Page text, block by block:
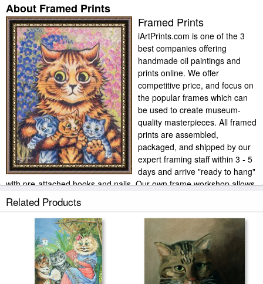
About Framed Prints
Framed Prints
iArtPrints.com is one of the 3
best companies offering
handmade oil paintings and
prints online. We offer
competitive price, and focus on
the popular frames which can
be used to create museum-
quality masterpieces. All framed
prints are assembled,
packaged, and shipped by our
expert framing staff within 3 - 5
days and arrive "ready to hang"
with pre-attached hooks and nails. Our own frame workshop allows
us to offer you frame at bottom price. Typically 35 -65% less than
retail frame shops.
Related Products